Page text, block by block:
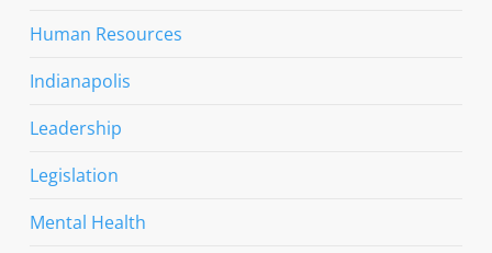
Human Resources
Indianapolis
Leadership
Legislation
Mental Health